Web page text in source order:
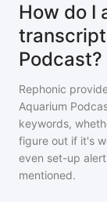
How do I
Podcast?
Rephonic
Aquarium
keywords,
figure out if it's
even set-up
mentioned.